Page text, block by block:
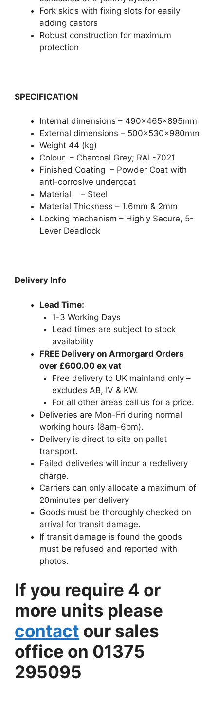
Fork skids with fixing slots for easily
adding castors
Robust construction for maximum
protection
SPECIFICATION
Internal dimensions – 490x465x895mm
External dimensions – 500x530x980mm
Weight 44 (kg)
Colour – Charcoal Grey; RAL-7021
Finished Coating – Powder Coat with
anti-corrosive undercoat
Material – Steel
Material Thickness – 1.6mm & 2mm
Locking mechanism – Highly Secure, 5-
Lever Deadlock
Delivery Info
Lead Time:
1-3 Working Days
Lead times are subject to stock
availability
FREE Delivery on Armorgard Orders
over £600.00 ex vat
Free delivery to UK mainland only –
excludes AB, IV & KW.
For all other areas call us for a price.
Deliveries are Mon-Fri during normal
working hours (8am-6pm).
Delivery is direct to site on pallet
transport.
Failed deliveries will incur a redelivery
charge.
Carriers can only allocate a maximum of
20minutes per delivery
Goods must be thoroughly checked on
arrival for transit damage.
If transit damage is found the goods
must be refused and reported with
photos.
If you require 4 or
more units please
contact our sales
office on 01375
295095